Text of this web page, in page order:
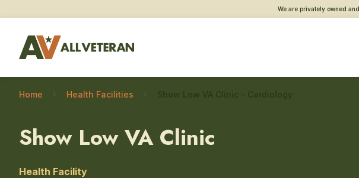
We are privately owned
Home Health Facilities Show Low VA Clinic – Cardiology
Show Low VA Clinic
Health Facility